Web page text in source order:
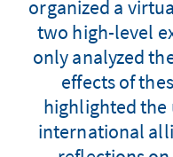
organized a
two high-level
only analyzed
effects of
highlighted the
international